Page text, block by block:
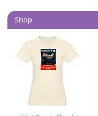
Shop